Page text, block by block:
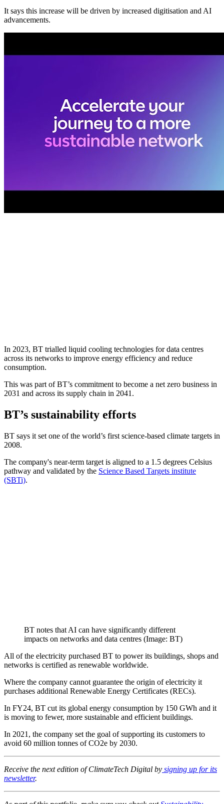
It says this increase will be driven by increased digitisation and AI
advancements.
In 2023, BT trialled liquid cooling technologies for data centres
across its networks to improve energy efficiency and reduce
consumption.
This was part of BT’s commitment to become a net zero business in
2031 and across its supply chain in 2041.
BT’s sustainability efforts
BT says it set one of the world’s first science-based climate targets in
2008.
The company's near-term target is aligned to a 1.5 degrees Celsius
pathway and validated by the Science Based Targets institute
(SBTi).
BT notes that AI can have significantly different
impacts on networks and data centres (Image: BT)
All of the electricity purchased BT to power its buildings, shops and
networks is certified as renewable worldwide.
Where the company cannot guarantee the origin of electricity it
purchases additional Renewable Energy Certificates (RECs).
In FY24, BT cut its global energy consumption by 150 GWh and it
is moving to fewer, more sustainable and efficient buildings.
In 2021, the company set the goal of supporting its customers to
avoid 60 million tonnes of CO2e by 2030.
Receive the next edition of ClimateTech Digital by signing up for its
newsletter.